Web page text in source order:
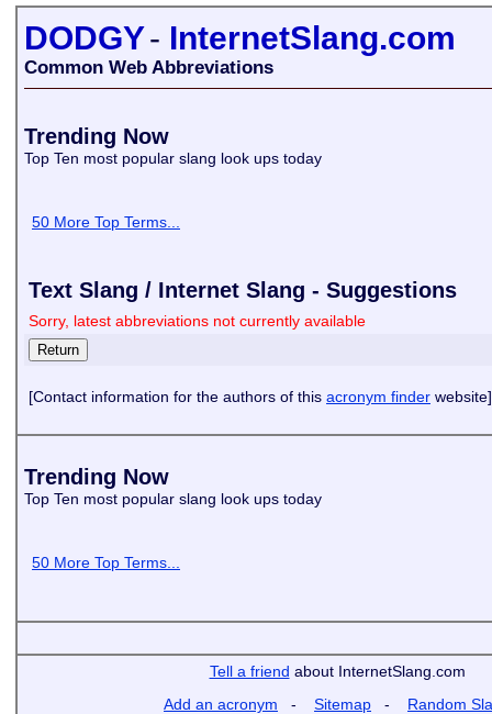
DODGY- InternetSlang.com
Common Web Abbreviations
Trending Now
Top Ten most popular slang look ups today
50 More Top Terms...
Text Slang / Internet Slang - Suggestions
Sorry, latest abbreviations not currently available
[Contact information for the authors of this acronym finder website]
Trending Now
Top Ten most popular slang look ups today
50 More Top Terms...
Tell a friend about InternetSlang.com
Add an acronym - Sitemap - Random